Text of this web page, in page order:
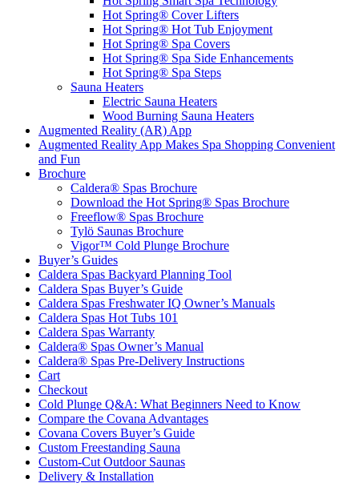
Hot Spring® Cover Lifters
Hot Spring® Hot Tub Enjoyment
Hot Spring® Spa Covers
Hot Spring® Spa Side Enhancements
Hot Spring® Spa Steps
Sauna Heaters
Electric Sauna Heaters
Wood Burning Sauna Heaters
Augmented Reality (AR) App
Augmented Reality App Makes Spa Shopping Convenient
and Fun
Brochure
Caldera® Spas Brochure
Download the Hot Spring® Spas Brochure
Freeflow® Spas Brochure
Tylö Saunas Brochure
Vigor™ Cold Plunge Brochure
Buyer’s Guides
Caldera Spas Backyard Planning Tool
Caldera Spas Buyer’s Guide
Caldera Spas Freshwater IQ Owner’s Manuals
Caldera Spas Hot Tubs 101
Caldera Spas Warranty
Caldera® Spas Owner’s Manual
Caldera® Spas Pre-Delivery Instructions
Cart
Checkout
Cold Plunge Q&A: What Beginners Need to Know
Compare the Covana Advantages
Covana Covers Buyer’s Guide
Custom Freestanding Sauna
Custom-Cut Outdoor Saunas
Delivery & Installation